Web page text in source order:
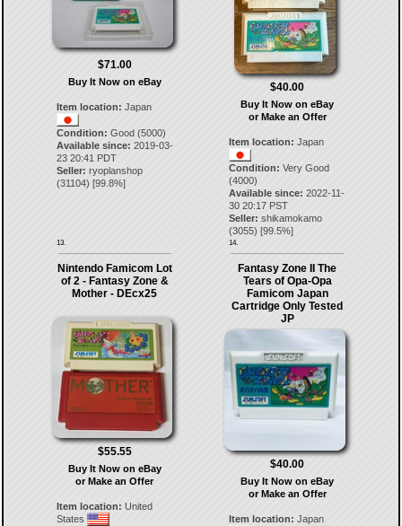
$71.00
Buy It Now on eBay
Item location: Japan
Condition: Good (5000)
Available since: 2019-03-
23 20:41 PDT
Seller: ryoplanshop
(31104) [99.8%]
13.
$40.00
Buy It Now on eBay
or Make an Offer
Item location: Japan
Condition: Very Good
(4000)
Available since: 2022-11-
30 20:17 PST
Seller: shikamokamo
(3055) [99.5%]
14.
Nintendo Famicom Lot
of 2 - Fantasy Zone &
Mother - DEcx25
$55.55
Buy It Now on eBay
or Make an Offer
Item location: United
States
Fantasy Zone II The
Tears of Opa-Opa
Famicom Japan
Cartridge Only Tested
JP
$40.00
Buy It Now on eBay
or Make an Offer
Item location: Japan